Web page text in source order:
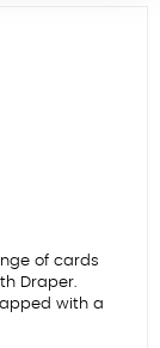
of cards
Draper.
with a